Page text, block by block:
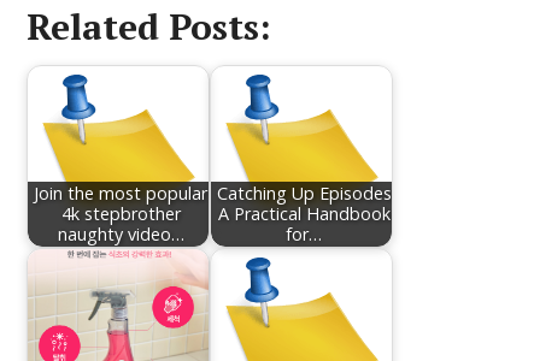
Related Posts:
Join the most popular
4k stepbrother
naughty video…
Catching Up Episodes
A Practical Handbook
for…